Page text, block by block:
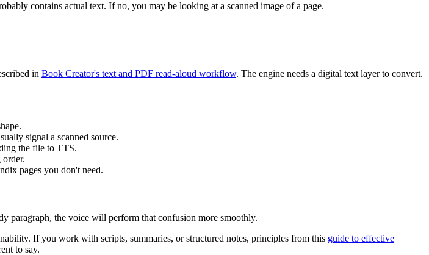
contains actual text. If no, you may be looking at a scanned image of a page.
in Book Creator's text and PDF read-aloud workflow. The engine needs a digital text layer to convert.
signal a scanned source.
the file to TTS.
pages you don't need.
paragraph, the voice will perform that confusion more smoothly.
If you work with scripts, summaries, or structured notes, principles from this guide to effective
to say.